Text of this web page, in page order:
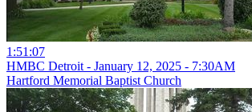
1:51:07
HMBC Detroit - January 12, 2025 - 7:30AM
Hartford Memorial Baptist Church